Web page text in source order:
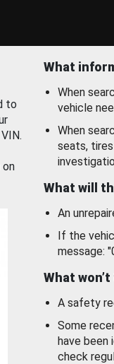
to
on
What
When
vehicle
When
seats,
What will
An
If the
message:
What
A safety
Some
have been
check